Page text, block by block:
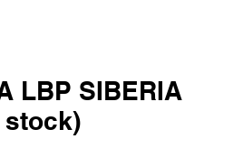
LBP SIBERIA
stock)